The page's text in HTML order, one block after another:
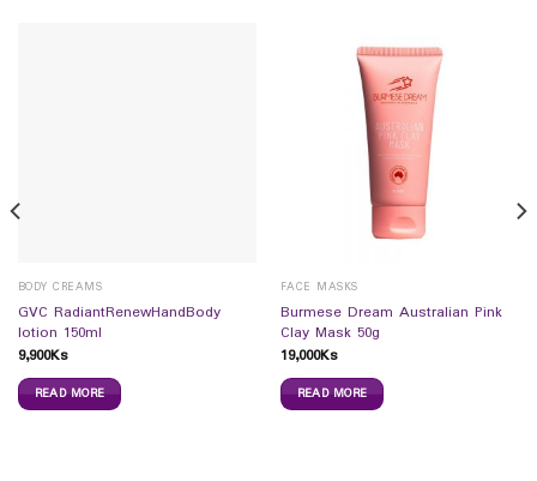
BODY CREAMS
GVC RadiantRenewHandBody
lotion 150ml
9,900Ks
READ MORE
FACE MASKS
Burmese Dream Australian Pink
Clay Mask 50g
19,000Ks
READ MORE